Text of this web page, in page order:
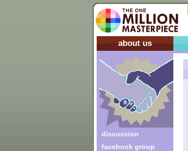
about us
discussion
facebook group